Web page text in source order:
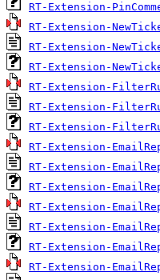
RT-Extension-
RT-Extension-
RT-Extension-
RT-Extension-
RT-Extension-
RT-Extension-
RT-Extension-
RT-Extension-
RT-Extension-
RT-Extension-
RT-Extension-
RT-Extension-
RT-Extension-
RT-Extension-